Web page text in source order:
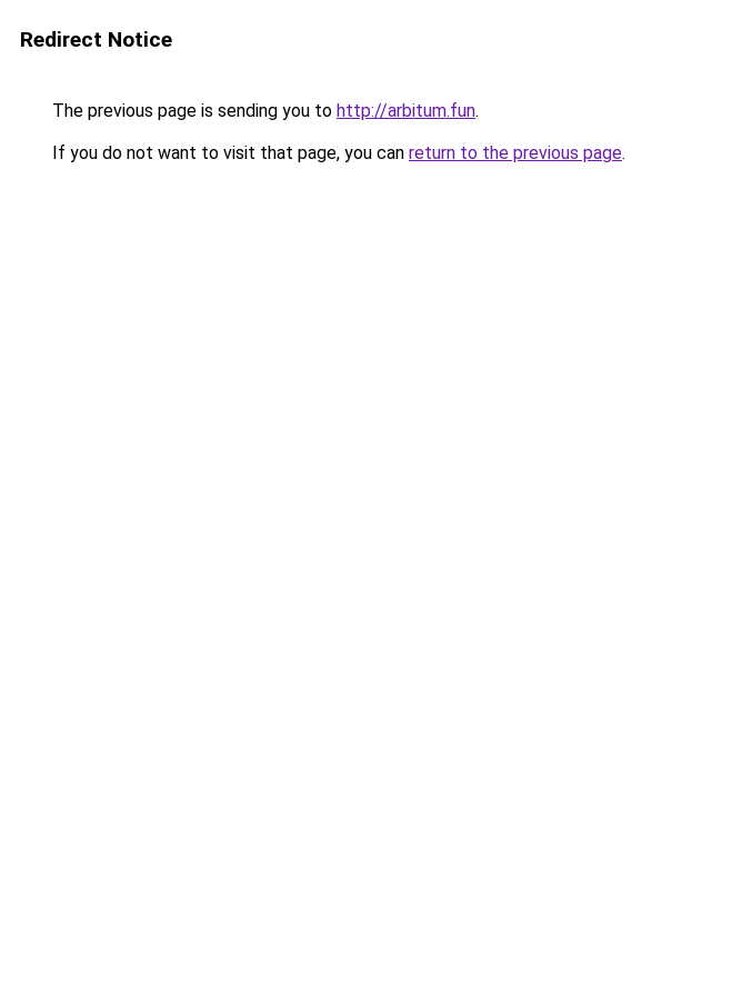
Redirect Notice
The previous page is sending you to http://arbitum.fun.
If you do not want to visit that page, you can return to the previous page.